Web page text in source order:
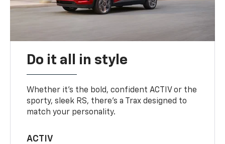
Do it all in style
Whether it’s the bold, confident ACTIV or the
sporty, sleek RS, there’s a Trax designed to
match your personality.
ACTIV